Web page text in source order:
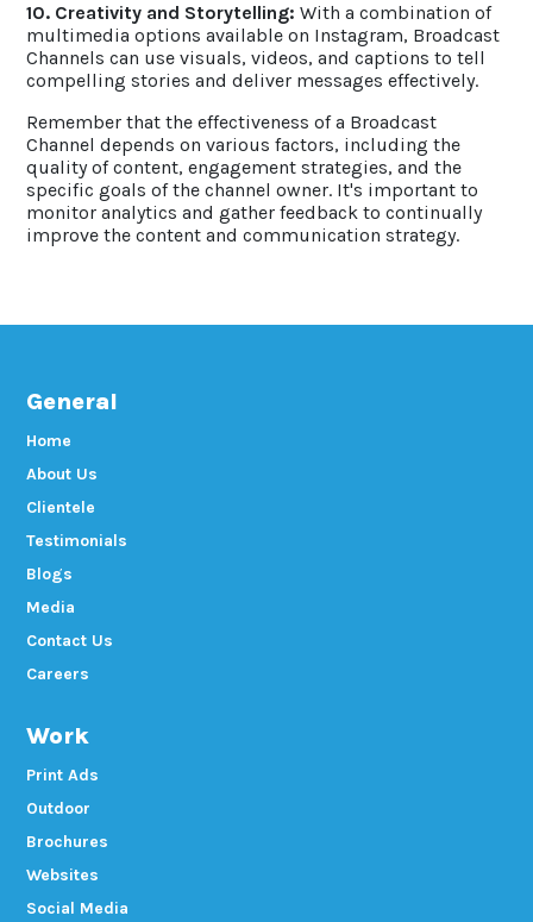
10. Creativity and Storytelling: With a combination of
multimedia options available on Instagram, Broadcast
Channels can use visuals, videos, and captions to tell
compelling stories and deliver messages effectively.
Remember that the effectiveness of a Broadcast
Channel depends on various factors, including the
quality of content, engagement strategies, and the
specific goals of the channel owner. It's important to
monitor analytics and gather feedback to continually
improve the content and communication strategy.
General
Home
About Us
Clientele
Testimonials
Blogs
Media
Contact Us
Careers
Work
Print Ads
Outdoor
Brochures
Websites
Social Media